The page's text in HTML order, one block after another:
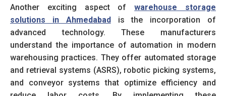
Another exciting aspect ofwarehouse storage
solutions in Ahmedabadis the incorporation of
advanced technology. These manufacturers
understand the importance of automation in modern
warehousing practices. They offer automated storage
and retrieval systems (ASRS), robotic picking systems,
and conveyor systems that optimize efficiency and